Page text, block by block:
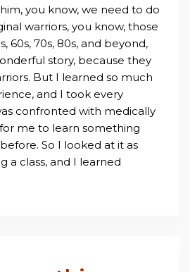
you know, we need to do
warriors, you know, those
60s, 70s, 80s, and beyond,
story, because they
But I learned so much
and I took every
confronted with medically
me to learn something
So I looked at it as
a class, and I learned